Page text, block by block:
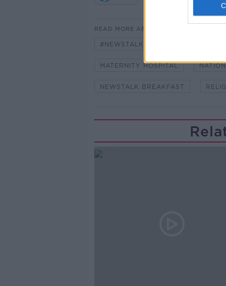
READ MORE ABOUT
#NEWSTALKBREAKFAST #NTBK
MATERNITY HOSPITAL
NEWSTALK BREAKFAST